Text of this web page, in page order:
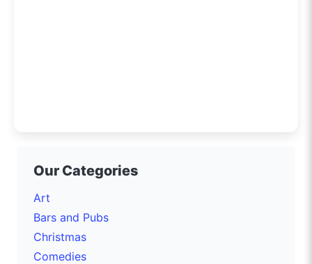
Our Categories
Art
Bars and Pubs
Christmas
Comedies